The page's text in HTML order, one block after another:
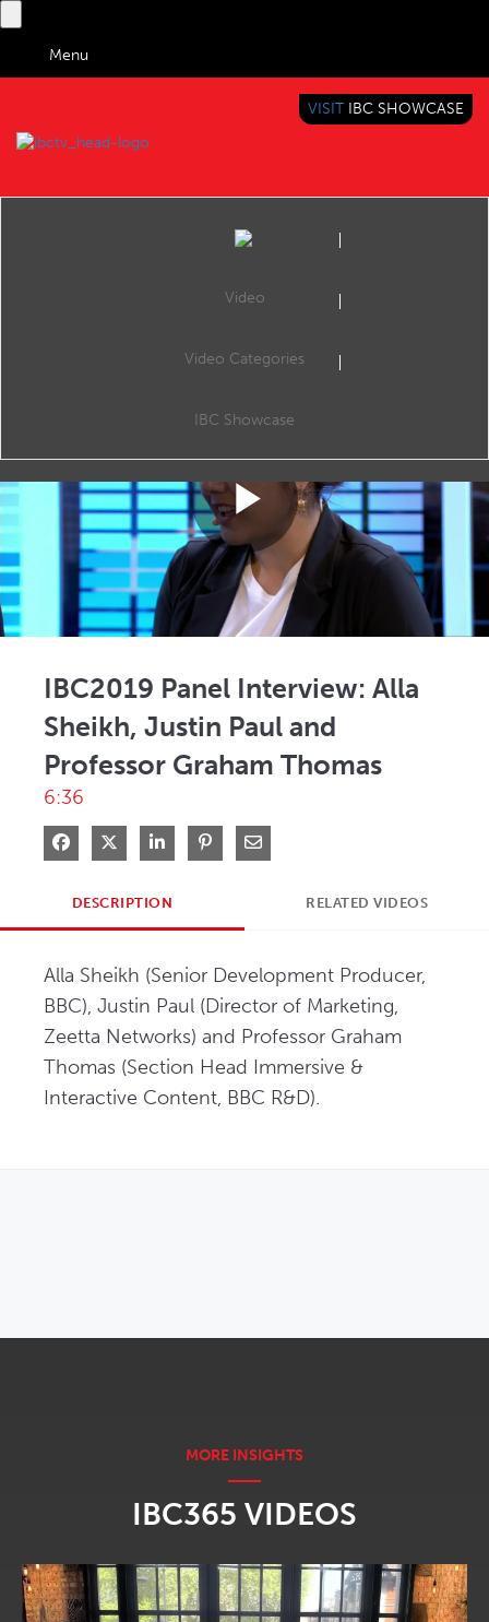
Menu
BRINGING YOU CONTENT EVERYWHERE
VISIT IBC SHOWCASE
Video
Video Categories
IBC Showcase
Play
IBC2019 Panel Interview: Alla
Sheikh, Justin Paul and
Professor Graham Thomas
6:36
Share on Facebook
Share on XShare on LinkedIn
Pin on Pinterest
Share via Email
DESCRIPTION RELATED VIDEOS
Alla Sheikh (Senior Development Producer,
BBC), Justin Paul (Director of Marketing,
Zeetta Networks) and Professor Graham
Thomas (Section Head Immersive &
Interactive Content, BBC R&D).
IBC365 VIDEOS